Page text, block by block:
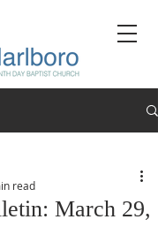
March 29,
read